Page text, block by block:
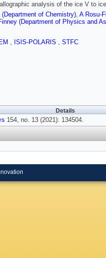
analysis of the ice V to
of Chemistry), A Rosu-
(Department of Physics and
, ISIS-POLARIS , STFC
Details
154, no. 13 (2021): 134504.